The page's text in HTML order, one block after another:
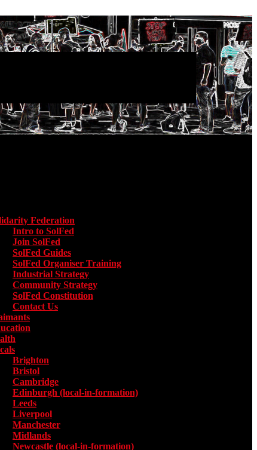
Federation
Intro to SolFed
Join SolFed
SolFed Guides
SolFed Organiser Training
Industrial Strategy
Community Strategy
SolFed Constitution
Contact Us
Brighton
Bristol
Cambridge
Edinburgh (local-in-formation)
Leeds
Liverpool
Manchester
Midlands
Newcastle (local-in-formation)